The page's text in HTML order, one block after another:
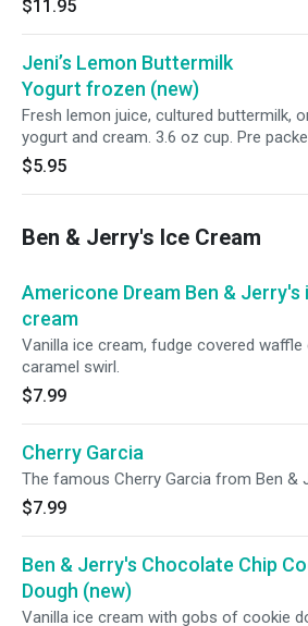
$11.95
Jeni’s Lemon Buttermilk
Yogurt frozen (new)
Fresh lemon juice, cultured buttermilk,
yogurt and cream. 3.6 oz cup. Pre
Individual serving.
$5.95
Ben & Jerry's Ice Cream
Americone Dream Ben & Jerry's
cream
Vanilla ice cream, fudge covered waffle
caramel swirl.
$7.99
Cherry Garcia
The famous Cherry Garcia from Ben &
$7.99
Ben & Jerry's Chocolate Chip
Dough (new)
Vanilla ice cream with gobs of cookie